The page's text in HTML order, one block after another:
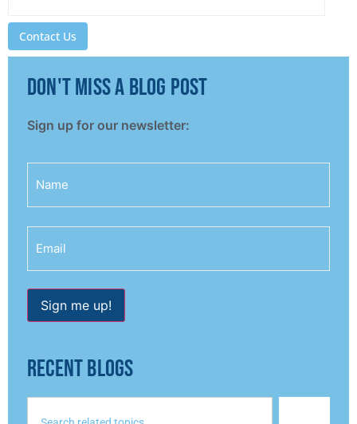
Contact Us
don't miss a blog post
Sign up for our newsletter:
Email
Sign me up!
RECENT BLOGS